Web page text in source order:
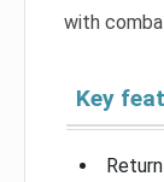
with
Key